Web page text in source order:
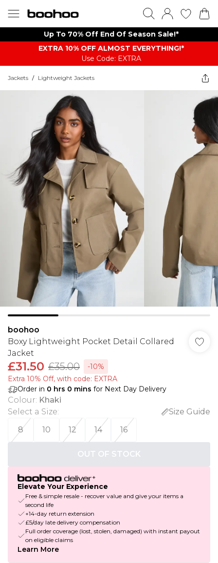
Up To 70% Off End Of Season Sale!*
EXTRA 10% OFF ALMOST EVERYTHING​​​!*
Use Code: EXTRA
Jackets / Lightweight Jackets
boohoo
Boxy Lightweight Pocket Detail Collared
Jacket
£31.50 £35.00
-10%
Extra 10% Off, with code: EXTRA
Order in 0 hrs 0 mins for Next Day Delivery
Colour: Khaki
Select a Size:
Size Guide
8
10 12 14 16
OUT OF STOCK
Elevate Your Experience
Free & simple resale - recover value and give your items a
second life
+14-day return extension
£5/day late delivery compensation
Full order coverage (lost, stolen, damaged) with instant payout
on eligible claims
Learn More